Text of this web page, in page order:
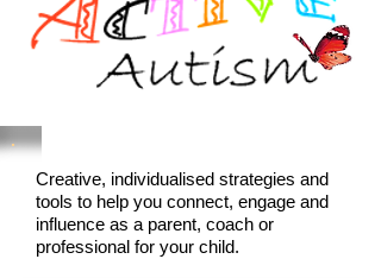
Creative, individualised strategies and
tools to help you connect, engage and
influence as a parent, coach or
professional for your child.